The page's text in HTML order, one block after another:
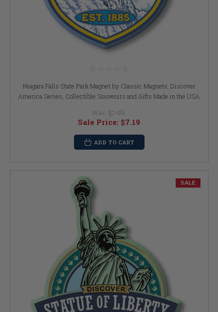
Niagara Falls State Park Magnet by Classic Magnets, Discover
America Series, Collectible Souvenirs and Gifts Made in the USA
Was: $7.99
Sale Price: $7.19
ADD TO CART
SALE